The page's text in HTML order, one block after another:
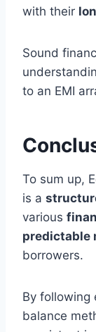
with their
Sound
to an EMI
To sum up,
is a
various
predictable
borrowers.
By following
balance